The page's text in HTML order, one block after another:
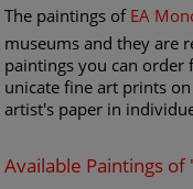
The paintings of EA
museums and they are
paintings you can
unicate fine art prints
artist's paper in
Available Paintings